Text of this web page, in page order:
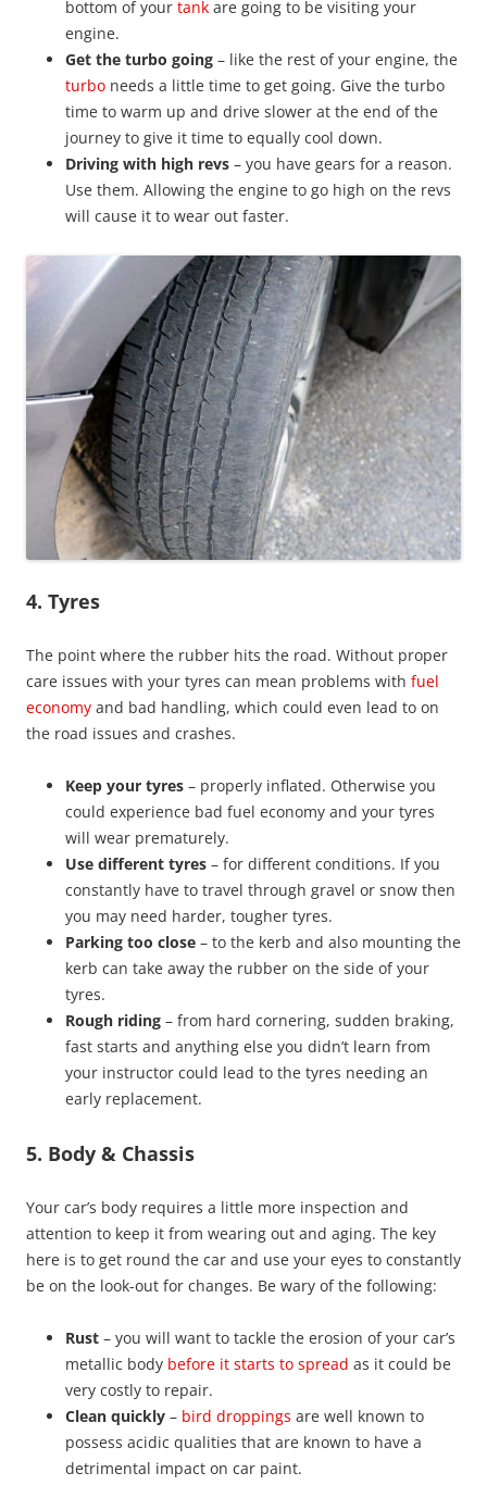
bottom of your tank are going to be visiting your
engine.
Get the turbo going – like the rest of your engine, the
turbo needs a little time to get going. Give the turbo
time to warm up and drive slower at the end of the
journey to give it time to equally cool down.
Driving with high revs – you have gears for a reason.
Use them. Allowing the engine to go high on the revs
will cause it to wear out faster.
4. Tyres
The point where the rubber hits the road. Without proper
care issues with your tyres can mean problems with fuel
economy and bad handling, which could even lead to on
the road issues and crashes.
Keep your tyres – properly inflated. Otherwise you
could experience bad fuel economy and your tyres
will wear prematurely.
Use different tyres – for different conditions. If you
constantly have to travel through gravel or snow then
you may need harder, tougher tyres.
Parking too close – to the kerb and also mounting the
kerb can take away the rubber on the side of your
tyres.
Rough riding – from hard cornering, sudden braking,
fast starts and anything else you didn’t learn from
your instructor could lead to the tyres needing an
early replacement.
5. Body & Chassis
Your car’s body requires a little more inspection and
attention to keep it from wearing out and aging. The key
here is to get round the car and use your eyes to constantly
be on the look-out for changes. Be wary of the following:
Rust – you will want to tackle the erosion of your car’s
metallic body before it starts to spread as it could be
very costly to repair.
Clean quickly – bird droppings are well known to
possess acidic qualities that are known to have a
detrimental impact on car paint.